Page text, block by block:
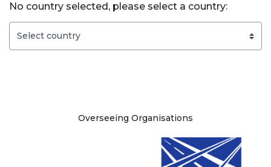
No country selected, please select a country:
Site information
Overseeing Organisations